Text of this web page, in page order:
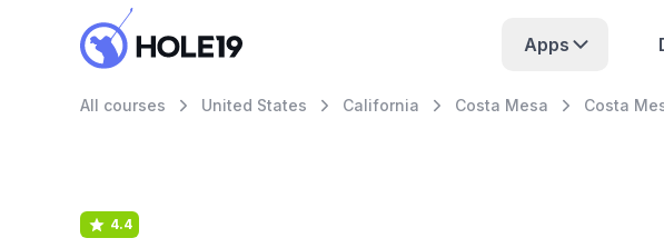
Apps
All courses United States California Costa Mesa Costa
4.4